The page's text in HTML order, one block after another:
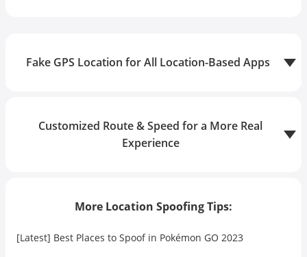
Fake GPS Location for All Location-Based Apps
Customized Route & Speed for a More Real
Experience
More Location Spoofing Tips:
[Latest] Best Places to Spoof in Pokémon GO 2023